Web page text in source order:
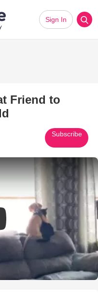
Sign In
Friend to
Subscribe
Video: Beagle Snuggles